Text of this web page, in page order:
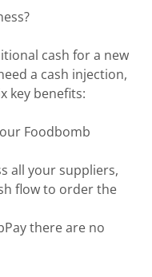
cash for a new
a cash injection,
key benefits:
Foodbomb
all your suppliers,
flow to order the
there are no